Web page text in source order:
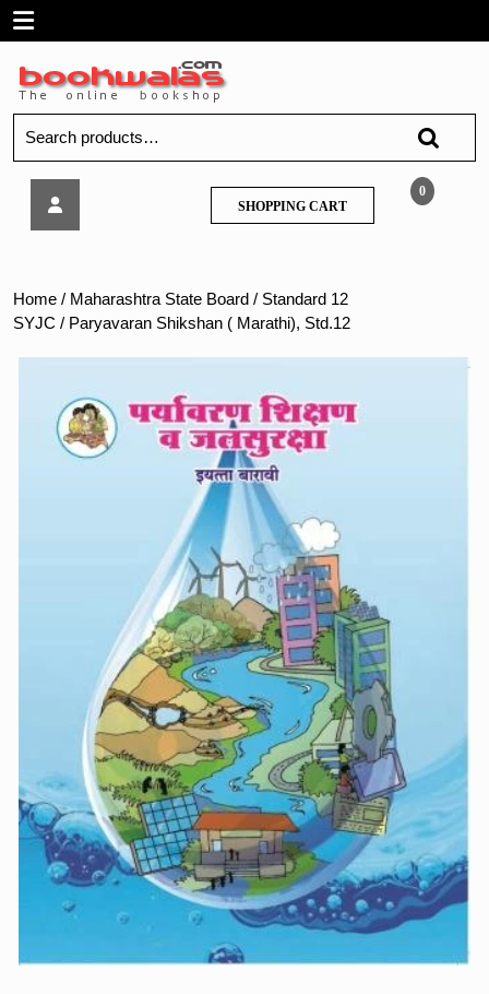
SkipOpen
Menu
for:
0
SHOPPING CARTSHOPPING
CART
Home / Maharashtra State Board / Standard 12
SYJC / Paryavaran Shikshan ( Marathi), Std.12